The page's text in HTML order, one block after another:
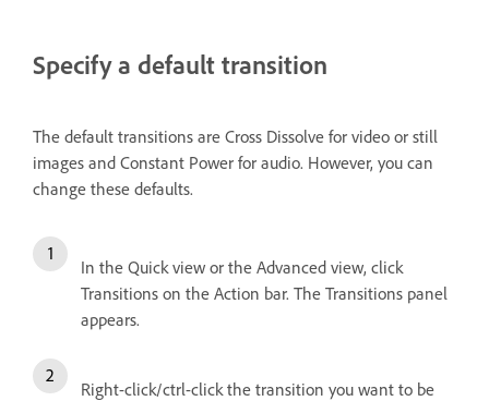
Specify a default transition
The default transitions are Cross Dissolve for video or still
images and Constant Power for audio. However, you can
change these defaults.
In the Quick view or the Advanced view, click
Transitions on the Action bar. The Transitions panel
appears.
Right-click/ctrl-click the transition you want to be